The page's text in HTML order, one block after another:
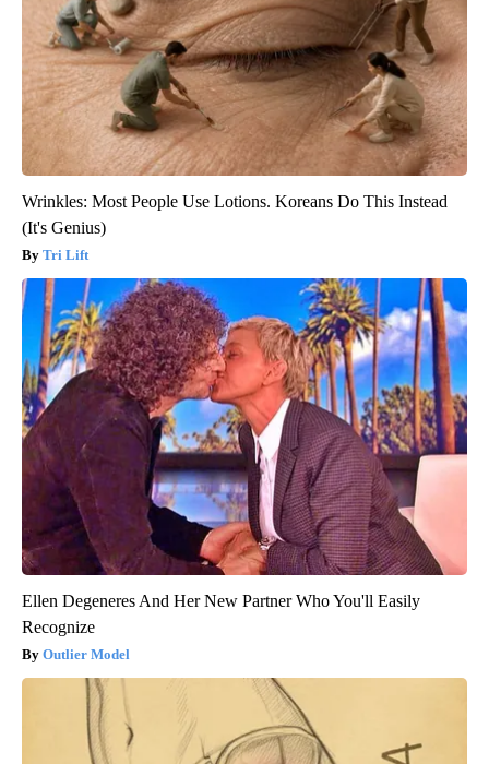
Wrinkles: Most People Use Lotions. Koreans Do This Instead
(It's Genius)
Tri Lift
Ellen Degeneres And Her New Partner Who You'll Easily
Recognize
Outlier Model